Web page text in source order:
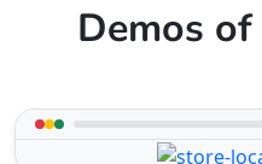
Demos of